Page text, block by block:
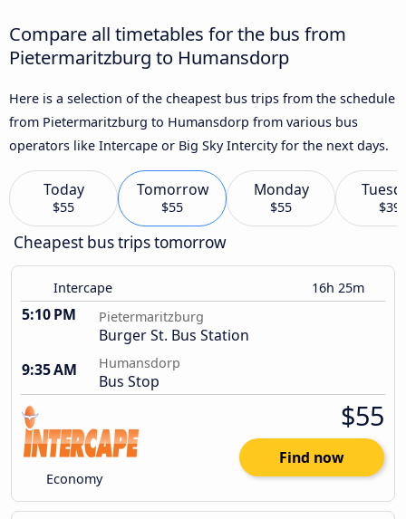
Compare all timetables for the bus from
Pietermaritzburg to Humansdorp
Here is a selection of the cheapest bus trips from the schedule
from Pietermaritzburg to Humansdorp from various bus
operators like Intercape or Big Sky Intercity for the next days.
Today
$55
Tomorrow
$55
Monday
$55 $39
Cheapest bus trips tomorrow
Intercape 16h 25m
5:10 PM Pietermaritzburg
Burger St. Bus Station
9:35 AM
Humansdorp
Bus Stop
Economy
$55
Find now